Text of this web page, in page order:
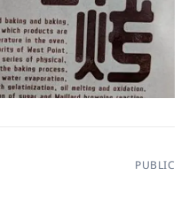
PUBLIC